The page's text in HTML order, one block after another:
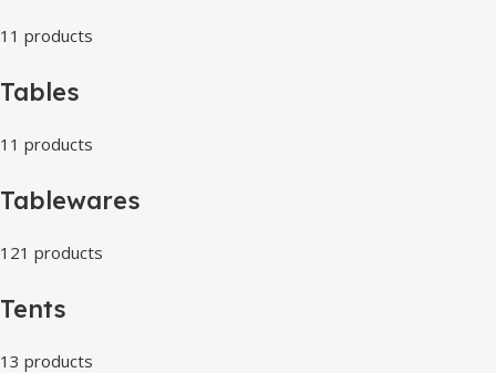
11 products
Tables
11 products
Tablewares
121 products
Tents
13 products